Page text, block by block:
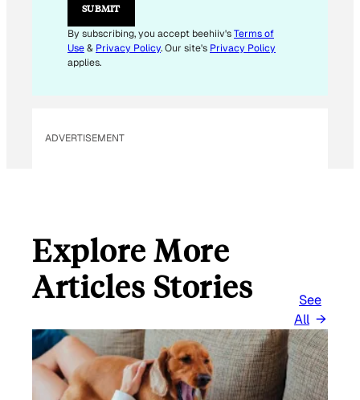
SUBMIT
By subscribing, you accept beehiiv'sTerms of
Use& Privacy Policy. Our site's Privacy Policy
applies.
ADVERTISEMENT
Explore More
Articles Stories
See
All